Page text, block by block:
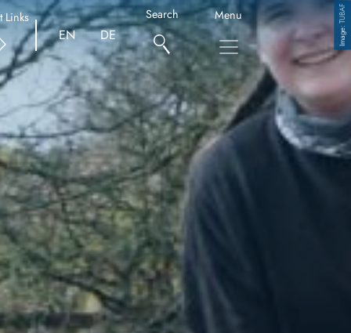
Links
EN DE
Search Menu Copyright
TUBAF